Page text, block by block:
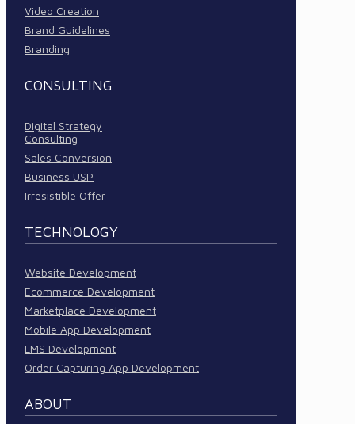
Video Creation
Brand Guidelines
Branding
CONSULTING
Digital Strategy
Consulting
Sales Conversion
Business USP
Irresistible Offer
TECHNOLOGY
Website Development
Ecommerce Development
Marketplace Development
Mobile App Development
LMS Development
Order Capturing App Development
ABOUT